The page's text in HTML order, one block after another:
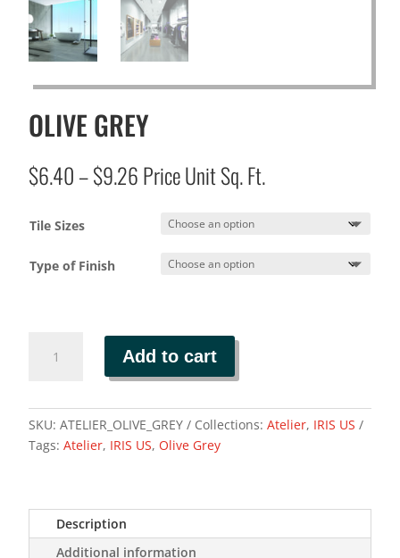
OLIVE GREY
$6.40–$9.26Price
range:
$6.40
through
$9.26
Price Unit Sq. Ft.
Tile Sizes
Type of Finish
GREY
Add to cart
SKU:ATELIER_OLIVE_GREY Collections:Atelier, IRIS US
Tags:Atelier, IRIS US,Olive Grey
Description
Additional information